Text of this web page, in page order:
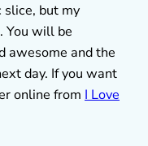
slice, but my
You will be
awesome and the
day. If you want
online from I Love